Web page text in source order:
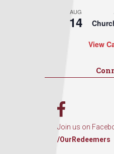
AUG
14
View
Join us on
/OurRedeemers